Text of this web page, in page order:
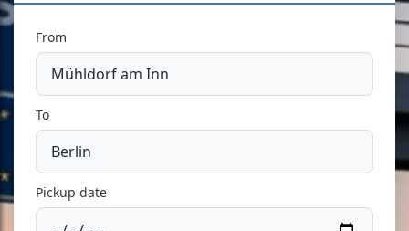
From
To
Pickup date